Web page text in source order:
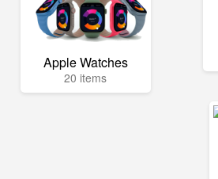
Apple Watches
20 items